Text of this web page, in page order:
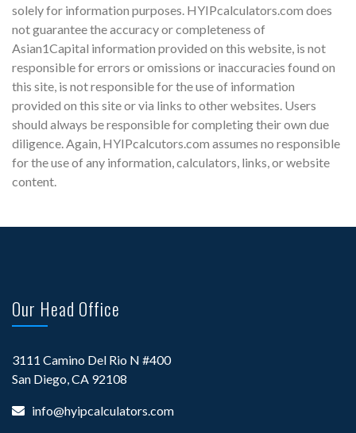
solely for information purposes. HYIPcalculators.com does
not guarantee the accuracy or completeness of
Asian1Capital information provided on this website, is not
responsible for errors or omissions or inaccuracies found on
this site, is not responsible for the use of information
provided on this site or via links to other websites. Users
should always be responsible for completing their own due
diligence. Again, HYIPcalcutors.com assumes no responsible
for the use of any information, calculators, links, or website
content.
Our Head Office
3111 Camino Del Rio N #400
San Diego, CA 92108
info@hyipcalculators.com